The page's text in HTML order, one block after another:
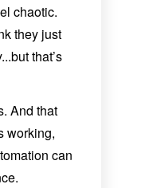
chaotic.
they just
that’s
And that
working,
can